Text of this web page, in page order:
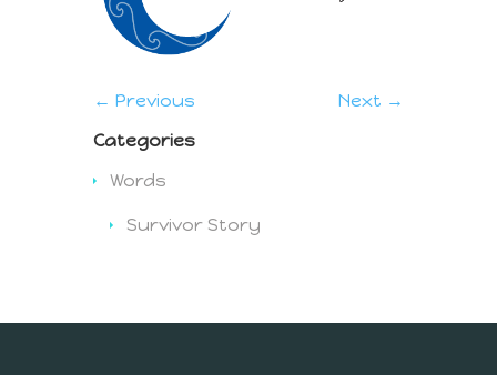
← Previous
Next →
Categories
Words
Survivor Story